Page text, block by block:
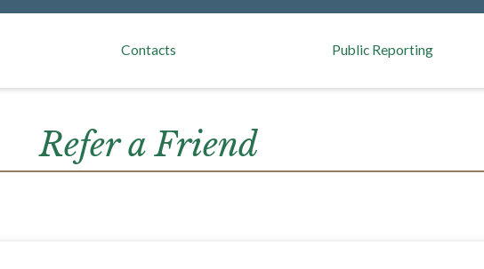
Contacts Public Reporting
Refer a Friend